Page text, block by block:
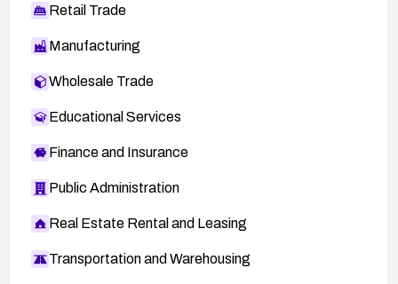
Retail Trade
Manufacturing
Wholesale Trade
Educational Services
Finance and Insurance
Public Administration
Real Estate Rental and Leasing
Transportation and Warehousing